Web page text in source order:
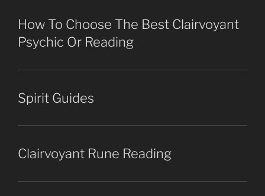
How To Choose The Best Clairvoyant
Psychic Or Reading
Spirit Guides
Clairvoyant Rune Reading